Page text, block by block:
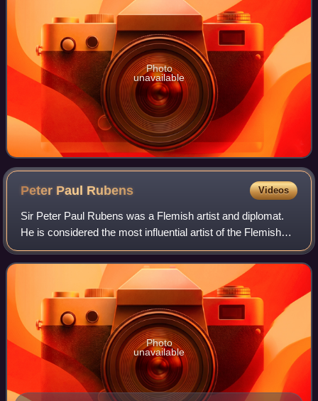
Photo
unavailable
Peter Paul Rubens Videos
Sir Peter Paul Rubens was a Flemish artist and diplomat.
He is considered the most influential artist of the Flemish
Baroque tradition. Rubens's highly charged compositions
reference erudite aspects o
Photo
unavailable